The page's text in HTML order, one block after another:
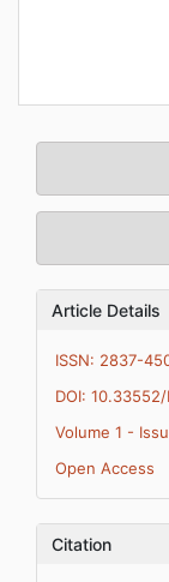
Article Details
ISSN: 2837-
DOI:
Volume 1 -
Open Access
Citation